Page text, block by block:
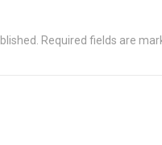
Required fields are